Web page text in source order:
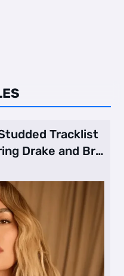
Tracklist
Drake and Br